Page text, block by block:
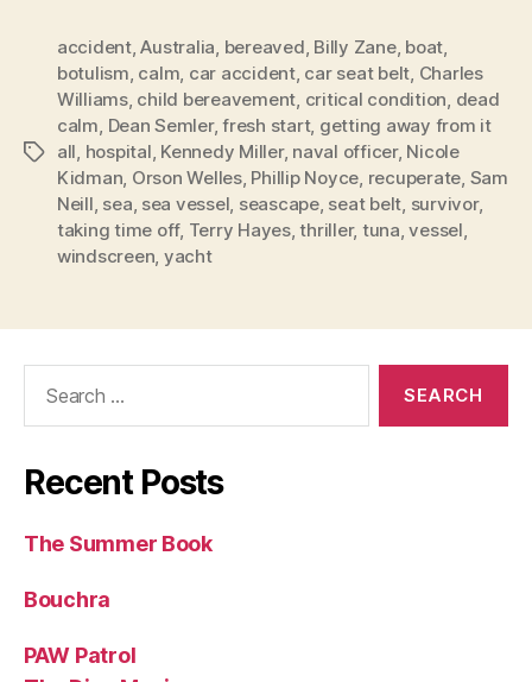
Tags
accident,Australia, bereaved, Billy Zane, boat,
botulism, calm, car accident, car seat belt, Charles
Williams, child bereavement, critical condition, dead
calm, Dean Semler,fresh start, getting away from it
all, hospital, Kennedy Miller, naval officer, Nicole
Kidman, Orson Welles, Phillip Noyce, recuperate, Sam
Neill, sea, sea vessel, seascape, seat belt, survivor,
taking time off, Terry Hayes,thriller, tuna,vessel,
windscreen, yacht
Recent Posts
The Summer Book
Bouchra
PAW Patrol